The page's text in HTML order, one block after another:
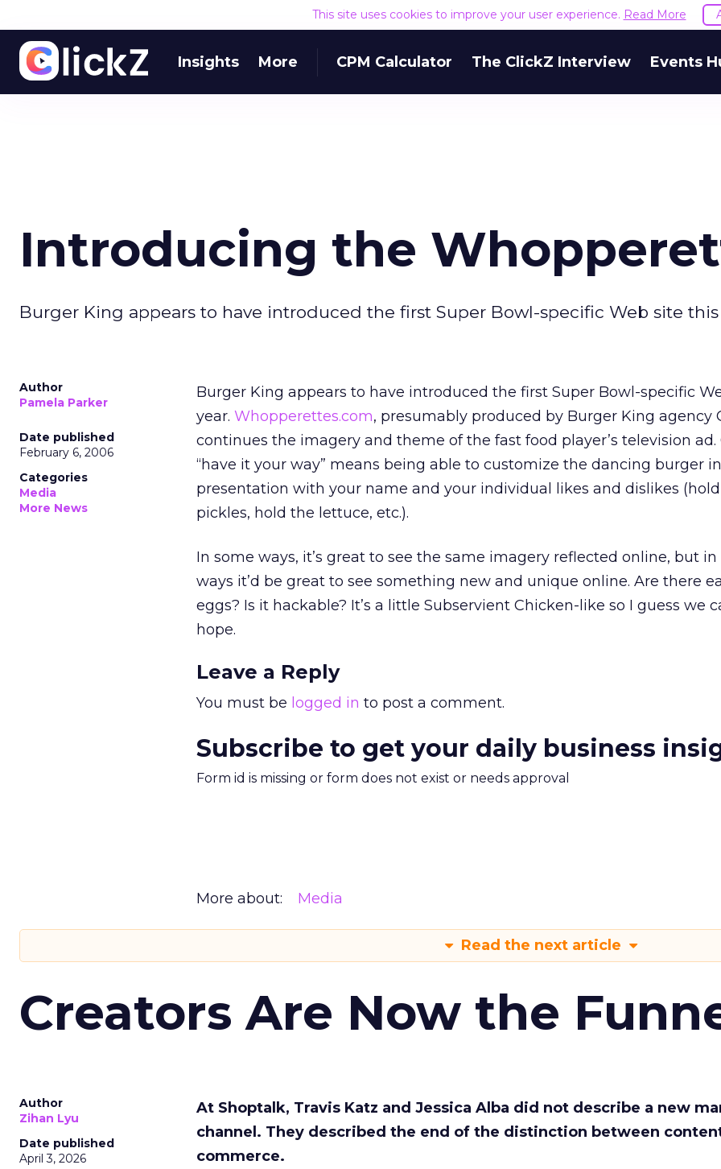
This site uses cookies to improve your user experience. Read More
Insights More CPM Calculator The ClickZ Interview Events
Introducing the
Burger King appears to have introduced the first Super Bowl-specific Web site this
Author
Pamela Parker
Date published
February 6, 2006
Categories
Media
More News
Burger King appears to have introduced the first Super Bowl-specific
year. Whopperettes.com, presumably produced by Burger King agency
continues the imagery and theme of the fast food player’s television ad.
“have it your way” means being able to customize the dancing burger
presentation with your name and your individual likes and dislikes
pickles, hold the lettuce, etc.).
In some ways, it’s great to see the same imagery reflected online, but
ways it’d be great to see something new and unique online. Are there
eggs? Is it hackable? It’s a little Subservient Chicken-like so I guess we
hope.
Leave a Reply
You must be logged in to post a comment.
Subscribe to get your daily business
Form id is missing or form does not exist or needs approval
More about: Media
Read the next article
Creators Are Now the
Author
Zihan Lyu
Date published
April 3, 2026
At Shoptalk, Travis Katz and Jessica Alba did not describe a new
channel. They described the end of the distinction between
commerce.